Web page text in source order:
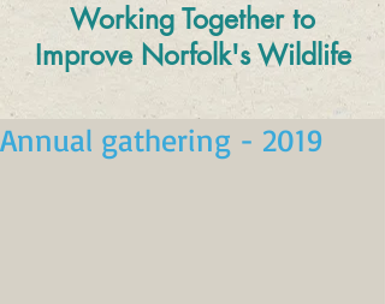
Working Together to
Improve Norfolk's Wildlife
Annual gathering - 2019